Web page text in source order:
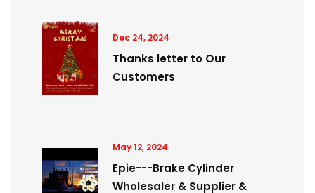
Dec 24, 2024
Thanks letter to Our
Customers
May 12, 2024
Epie---Brake Cylinder
Wholesaler & Supplier &